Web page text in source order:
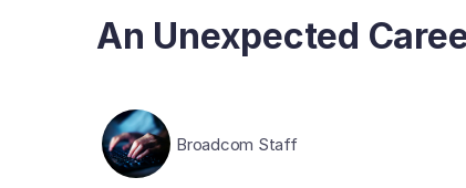
An Unexpected
Broadcom Staff